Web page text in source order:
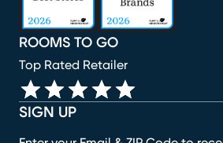
SIGN UP
ROOMS TO GO
Top Rated Retailer